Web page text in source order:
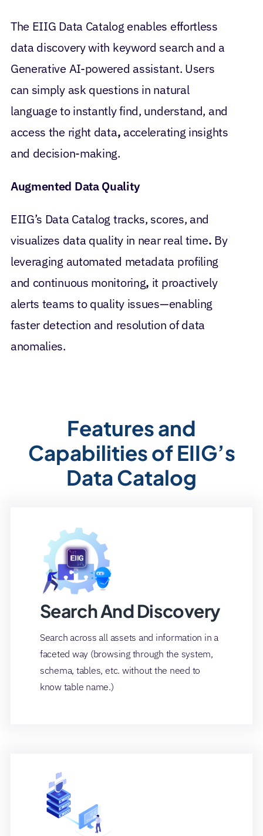
The EIIG Data Catalog enables effortless
data discovery with keyword search and a
Generative AI-powered assistant. Users
can simply ask questions in natural
language to instantly find, understand, and
access the right data, accelerating insights
and decision-making.
Augmented Data Quality
EIIG’s Data Catalog tracks, scores, and
visualizes data quality in near real time. By
leveraging automated metadata profiling
and continuous monitoring, it proactively
alerts teams to quality issues—enabling
faster detection and resolution of data
anomalies.
Features and
Capabilities of EIIG’s
Data Catalog
Search And Discovery
Search across all assets and information in a
faceted way (browsing through the system,
schema, tables, etc. without the need to
know table name.)